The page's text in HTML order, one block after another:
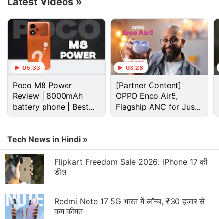
TheOnePlusfoldable smartphone is expected to be
powered by Qualcomm's latest and fastest yet, and
octa-core Snapdragon 8 Gen 2 SoC paired
with 16GB of RAM and 256GB of inbuilt storage.
The handset is likely to boot Android 13-
05:33
Poco M8 Power
Review | 8000mAh
battery phone | Best
budget phone 2026?
03:28
[Partner Content]
OPPO Enco Air5,
Flagship ANC for Just
Rs. 3,299?
Tech News in Hindi »
Flipkart Freedom Sale 2026: iPhone 17 की
डील
Redmi Note 17 5G भारत में लॉन्च, ₹30 हजार से
कम कीमत